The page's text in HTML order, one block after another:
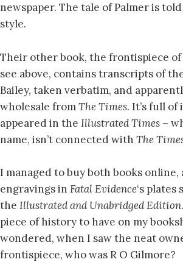
newspaper. The tale of Palmer is
style.
Their other book, the frontispiece of
see above, contains transcripts of
Bailey, taken verbatim, and
wholesale fromThe Times. It’s full of
appeared in the Illustrated Times –
name, isn’t connected with The
I managed to buy both books online,
engravings in Fatal Evidence‘s
the Illustrated and Unabridged Edition
piece of history to have on my
wondered, when I saw the neat
frontispiece, who was R O Gilmore?